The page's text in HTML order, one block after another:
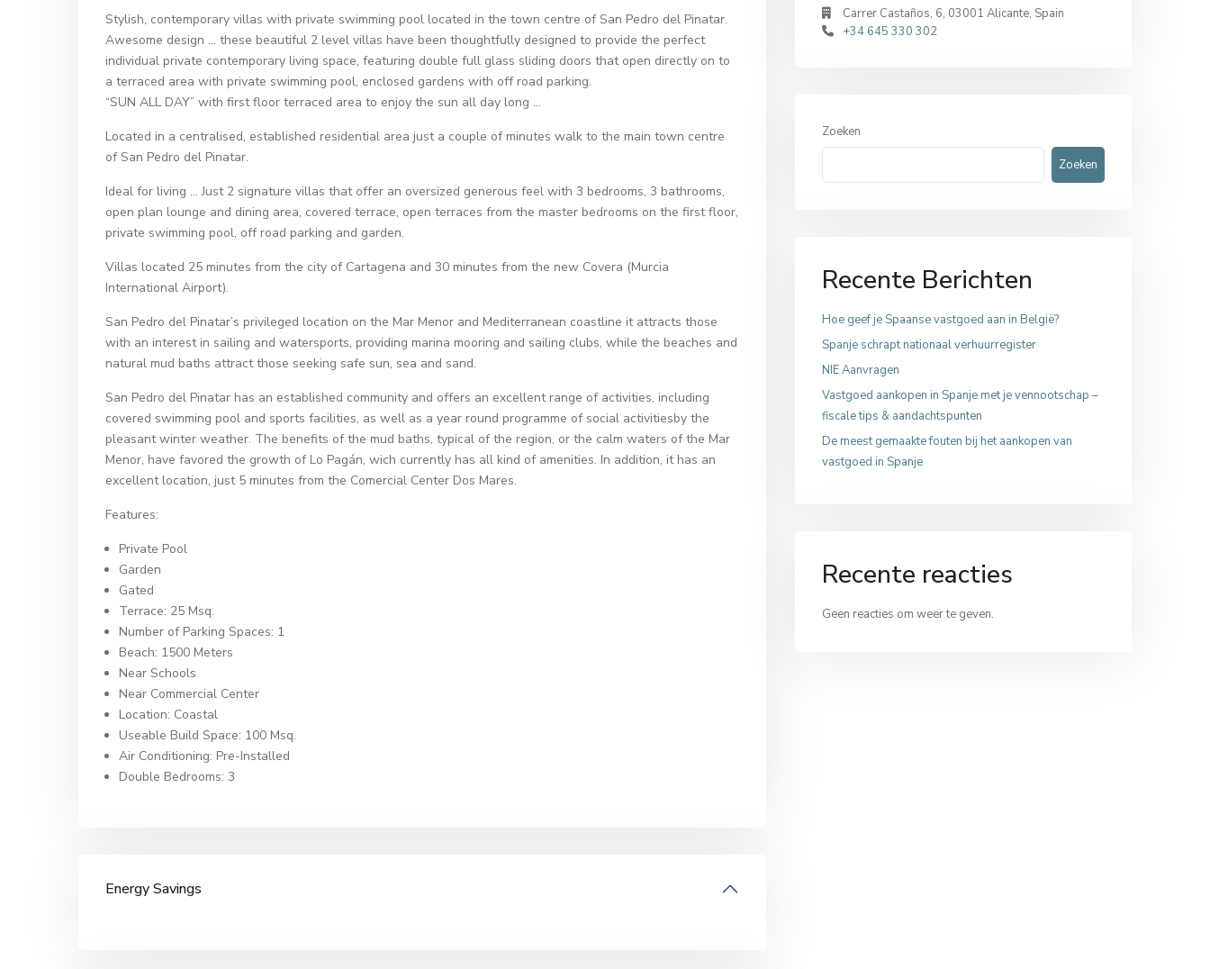
Stylish, contemporary villas with private swimming pool located in the town centre of San Pedro del Pinatar.
Awesome design … these beautiful 2 level villas have been thoughtfully designed to provide the perfect
individual private contemporary living space, featuring double full glass sliding doors that open directly on to
a terraced area with private swimming pool, enclosed gardens with off road parking.
“SUN ALL DAY” with first floor terraced area to enjoy the sun all day long …
Located in a centralised, established residential area just a couple of minutes walk to the main town centre
of San Pedro del Pinatar.
Ideal for living … Just 2 signature villas that offer an oversized generous feel with 3 bedrooms, 3 bathrooms,
open plan lounge and dining area, covered terrace, open terraces from the master bedrooms on the first floor,
private swimming pool, off road parking and garden.
Villas located 25 minutes from the city of Cartagena and 30 minutes from the new Covera (Murcia
International Airport).
San Pedro del Pinatar’s privileged location on the Mar Menor and Mediterranean coastline it attracts those
with an interest in sailing and watersports, providing marina mooring and sailing clubs, while the beaches and
natural mud baths attract those seeking safe sun, sea and sand.
San Pedro del Pinatar has an established community and offers an excellent range of activities, including
covered swimming pool and sports facilities, as well as a year round programme of social activitiesby the
pleasant winter weather. The benefits of the mud baths, typical of the region, or the calm waters of the Mar
Menor, have favored the growth of Lo Pagán, wich currently has all kind of amenities. In addition, it has an
excellent location, just 5 minutes from the Comercial Center Dos Mares.
Features:
Private Pool
Garden
Gated
Terrace: 25 Msq.
Number of Parking Spaces: 1
Beach: 1500 Meters
Near Schools
Near Commercial Center
Location: Coastal
Useable Build Space: 100 Msq.
Air Conditioning: Pre-Installed
Double Bedrooms: 3
Energy Savings
Carrer Castaños, 6, 03001 Alicante, Spain
+34 645 330 302
Zoeken
Zoeken
Recente Berichten
Hoe geef je Spaanse vastgoed aan in België?
Spanje schrapt nationaal verhuurregister
NIE Aanvragen
Vastgoed aankopen in Spanje met je vennootschap –
fiscale tips & aandachtspunten
De meest gemaakte fouten bij het aankopen van
vastgoed in Spanje
Recente reacties
Geen reacties om weer te geven.